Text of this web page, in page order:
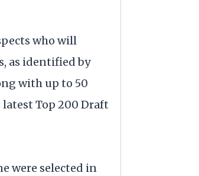
who will
as identified by
with up to 50
latest Top 200 Draft
were selected in